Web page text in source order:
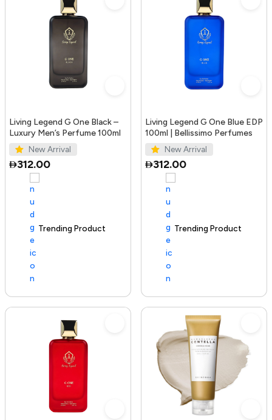
Living Legend G One Black –
Luxury Men’s Perfume 100ml
New Arrival
312.00
Trending Product
Living Legend G One Blue EDP
100ml | Bellissimo Perfumes
New Arrival
312.00
100+ sold recently Trending Product